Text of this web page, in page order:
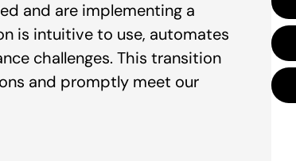
and are implementing a
is intuitive to use, automates
challenges. This transition
and promptly meet our